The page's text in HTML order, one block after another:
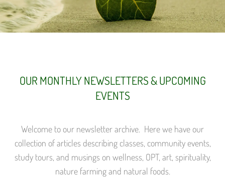
OUR MONTHLY NEWSLETTERS & UPCOMING
EVENTS
Welcome to our newsletter archive. Here we have our
collection of articles describing classes, community events,
study tours, and musings on wellness, OPT, art, spirituality,
nature farming and natural foods.